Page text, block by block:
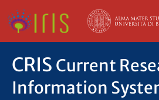
CRIS Current
Information